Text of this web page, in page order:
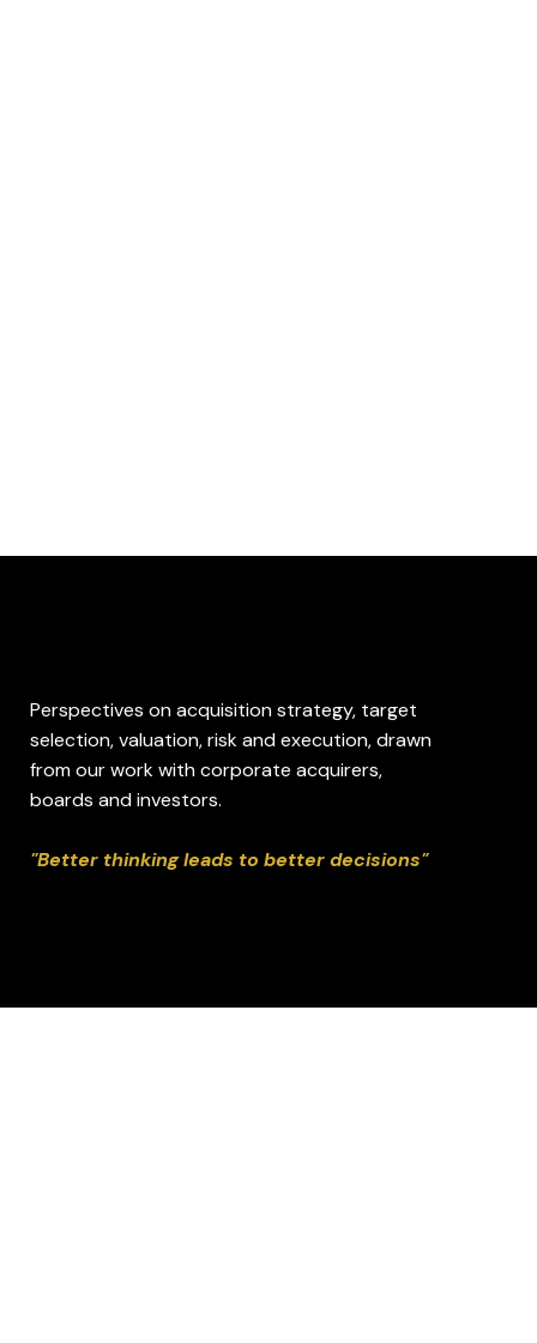
Perspectives on acquisition strategy, target
selection, valuation, risk and execution, drawn
from our work with corporate acquirers,
boards and investors.
"Better thinking leads to better decisions"